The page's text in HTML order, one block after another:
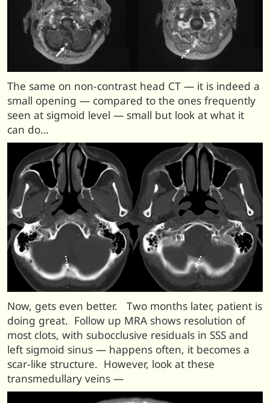
The same on non-contrast head CT — it is indeed a
small opening — compared to the ones frequently
seen at sigmoid level — small but look at what it
can do…
Now, gets even better. Two months later, patient is
doing great. Follow up MRA shows resolution of
most clots, with subocclusive residuals in SSS and
left sigmoid sinus — happens often, it becomes a
scar-like structure. However, look at these
transmedullary veins —